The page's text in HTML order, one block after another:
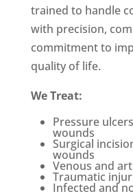
trained to handle
with precision,
commitment to
quality of life.
We Treat:
Pressure
wounds
Surgical
wounds
Venous and
Traumatic
Infected and